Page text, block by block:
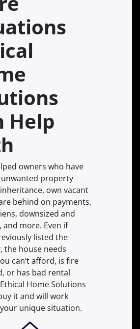
Help
owners who have
unwanted property
own vacant
behind on payments,
downsized and
and more. Even if
listed the
the house needs
can’t afford, is fire
or has bad rental
Home Solutions
it and will work
unique situation.